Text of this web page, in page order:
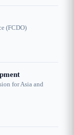
(FCDO)
for Asia and